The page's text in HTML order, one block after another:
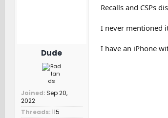
n
s
Dude
Joined Sep 20,
2022
Threads 115
Recalls and CSPs
I never mentioned
I have an iPhone